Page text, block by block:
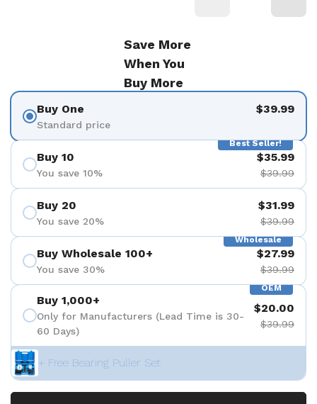
Save More
When You
Buy More
Buy One
Standard price
$39.99
Best Seller!
Buy 10
You save 10%
$35.99
$39.99
Buy 20
You save 20%
$31.99
$39.99
Wholesale
Buy Wholesale 100+
You save 30%
$27.99
$39.99
OEM
Buy 1,000+
Only for Manufacturers (Lead Time is 30-
60 Days)
$20.00
$39.99
+ Free Bearing Puller Set